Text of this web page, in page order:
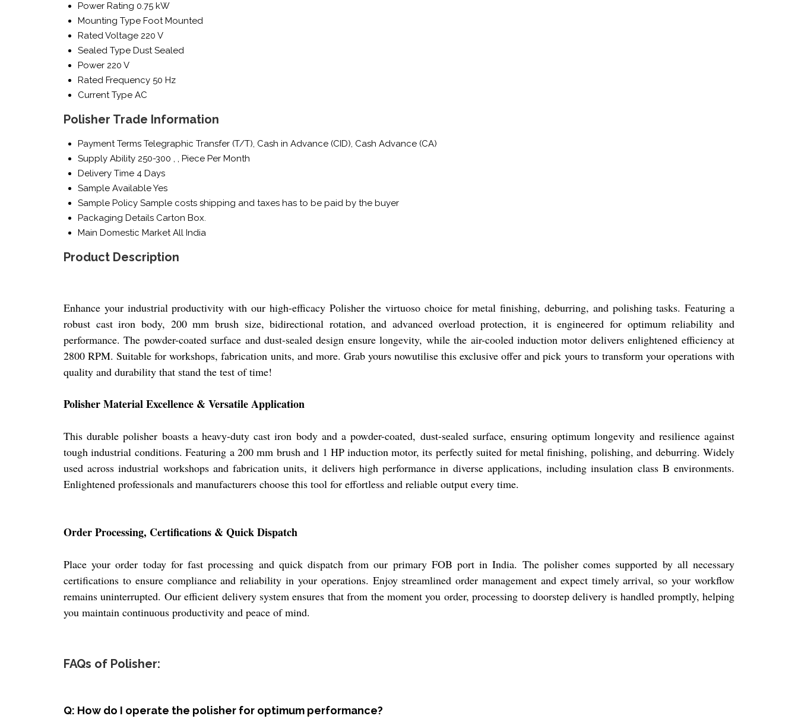
Power Rating 0.75 kW
Mounting Type Foot Mounted
Rated Voltage 220 V
Sealed Type Dust Sealed
Power 220 V
Rated Frequency 50 Hz
Current Type AC
Polisher Trade Information
Payment Terms Telegraphic Transfer (T/T), Cash in Advance (CID), Cash Advance (CA)
Supply Ability 250-300 , , Piece Per Month
Delivery Time 4 Days
Sample AvailableYes
Sample Policy Sample costs shipping and taxes has to be paid by the buyer
Packaging Details Carton Box.
Main Domestic Market All India
Product Description
Enhance your industrial productivity with our high-efficacy Polisher the virtuoso choice for metal finishing, deburring, and polishing tasks. Featuring a
robust cast iron body, 200 mm brush size, bidirectional rotation, and advanced overload protection, it is engineered for optimum reliability and
performance. The powder-coated surface and dust-sealed design ensure longevity, while the air-cooled induction motor delivers enlightened efficiency at
2800 RPM. Suitable for workshops, fabrication units, and more. Grab yours nowutilise this exclusive offer and pick yours to transform your operations with
quality and durability that stand the test of time!
Polisher Material Excellence & Versatile Application
This durable polisher boasts a heavy-duty cast iron body and a powder-coated, dust-sealed surface, ensuring optimum longevity and resilience against
tough industrial conditions. Featuring a 200 mm brush and 1 HP induction motor, its perfectly suited for metal finishing, polishing, and deburring. Widely
used across industrial workshops and fabrication units, it delivers high performance in diverse applications, including insulation class B environments.
Enlightened professionals and manufacturers choose this tool for effortless and reliable output every time.
Order Processing, Certifications & Quick Dispatch
Place your order today for fast processing and quick dispatch from our primary FOB port in India. The polisher comes supported by all necessary
certifications to ensure compliance and reliability in your operations. Enjoy streamlined order management and expect timely arrival, so your workflow
remains uninterrupted. Our efficient delivery system ensures that from the moment you order, processing to doorstep delivery is handled promptly, helping
you maintain continuous productivity and peace of mind.
FAQs of Polisher:
Q: How do I operate the polisher for optimum performance?